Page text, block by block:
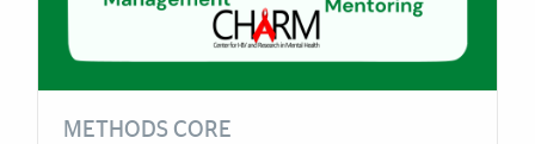
METHODS CORE